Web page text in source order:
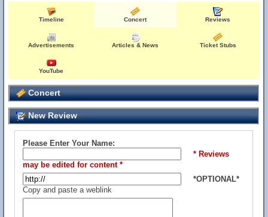
Timeline Concert Reviews
Advertisements Articles & News Ticket Stubs
YouTube
Concert
New Review
Please Enter Your Name:
* Reviews
may be edited for content *
*OPTIONAL*
Copy and paste a weblink